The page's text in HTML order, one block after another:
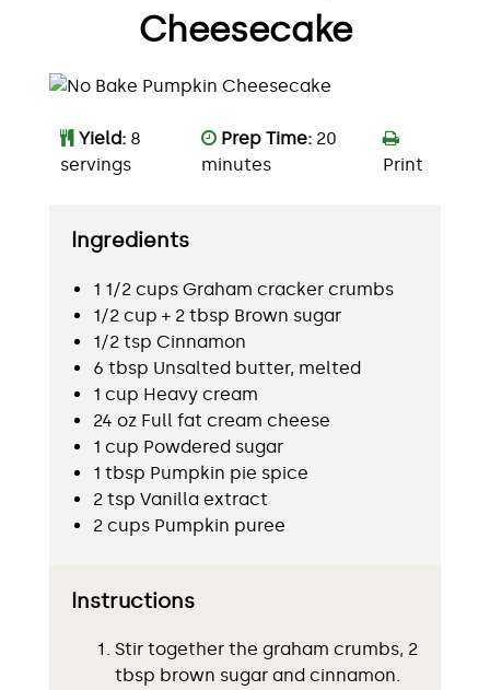
Cheesecake
Yield: 8
servings
Prep Time: 20
minutes
Print
Ingredients
1 1/2 cups Graham cracker crumbs
1/2 cup + 2 tbsp Brown sugar
1/2 tsp Cinnamon
6 tbsp Unsalted butter, melted
1 cup Heavy cream
24 oz Full fat cream cheese
1 cup Powdered sugar
1 tbsp Pumpkin pie spice
2 tsp Vanilla extract
2 cups Pumpkin puree
Instructions
Stir together the graham crumbs, 2
tbsp brown sugar and cinnamon.